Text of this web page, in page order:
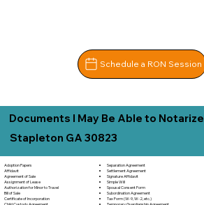
Schedule a RON Session
Documents I May Be Able to Notarize
Stapleton GA 30823
Adoption Papers
Affidavit
Agreement of Sale
Assignment of Lease
Authorization for Minor to Travel
Bill of Sale
Certificate of Incorporation
Child Custody Agreement
Separation Agreement
Settlement Agreement
Signature Affidavit
Simple Will
Spousal Consent Form
Subordination Agreement
Tax Form (W-9, W-2, etc.)
Temporary Guardianship Agreement